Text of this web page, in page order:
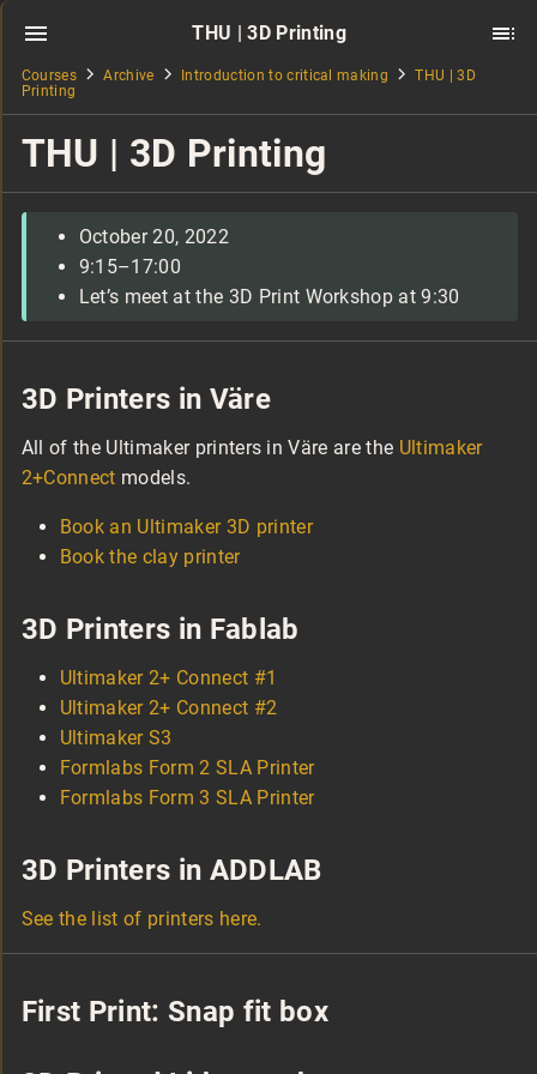
THU | 3D Printing
Courses Archive Introduction to critical making
THU | 3D
Printing
THU | 3D Printing
October 20, 2022
9:15–17:00
Let’s meet at the 3D Print Workshop at 9:30
3D Printers in Väre
All of the Ultimaker printers in Väre are the Ultimaker
2+Connect models.
Book an Ultimaker 3D printer
Book the clay printer
3D Printers in Fablab
Ultimaker 2+ Connect #1
Ultimaker 2+ Connect #2
Ultimaker S3
Formlabs Form 2 SLA Printer
Formlabs Form 3 SLA Printer
3D Printers in ADDLAB
See the list of printers here.
First Print: Snap fit box